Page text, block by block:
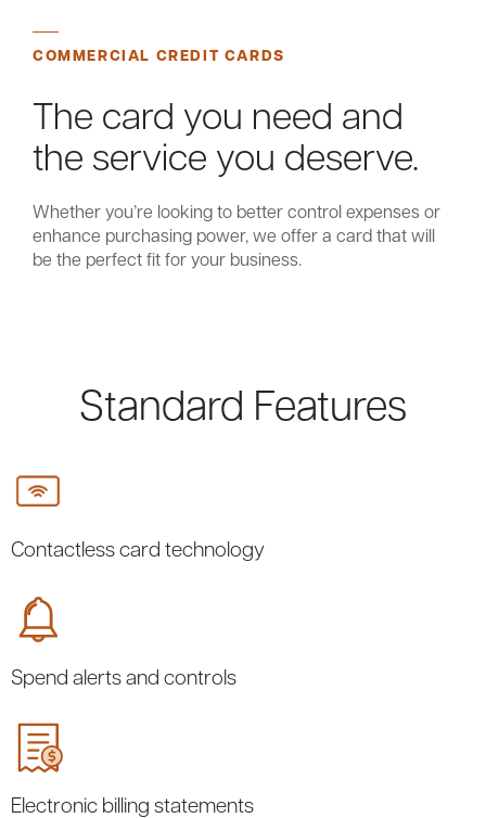
COMMERCIAL CREDIT CARDS
The card you need and
the service you deserve.
Whether you’re looking to better control expenses or
enhance purchasing power, we offer a card that will
be the perfect fit for your business.
Standard Features
Contactless card technology
Spend alerts and controls
Electronic billing statements